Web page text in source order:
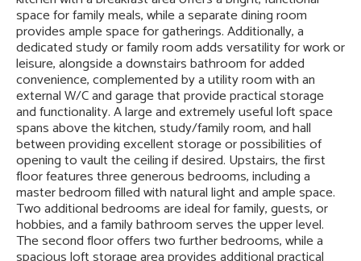
space for family meals, while a separate dining room
provides ample space for gatherings. Additionally, a
dedicated study or family room adds versatility for work or
leisure, alongside a downstairs bathroom for added
convenience, complemented by a utility room with an
external W/C and garage that provide practical storage
and functionality. A large and extremely useful loft space
spans above the kitchen, study/family room, and hall
between providing excellent storage or possibilities of
opening to vault the ceiling if desired. Upstairs, the first
floor features three generous bedrooms, including a
master bedroom filled with natural light and ample space.
Two additional bedrooms are ideal for family, guests, or
hobbies, and a family bathroom serves the upper level.
The second floor offers two further bedrooms, while a